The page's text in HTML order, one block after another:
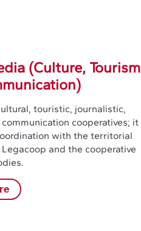
(Culture, Tourism
touristic, journalistic,
cooperatives; it
with the territorial
and the cooperative